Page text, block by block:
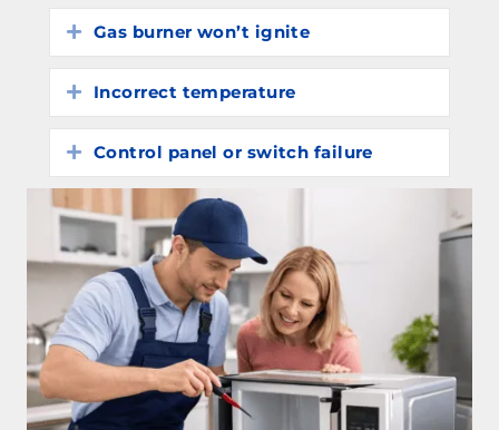
Expand
Gas burner won’t ignite
Expand
Incorrect temperature
Expand
Control panel or switch failure